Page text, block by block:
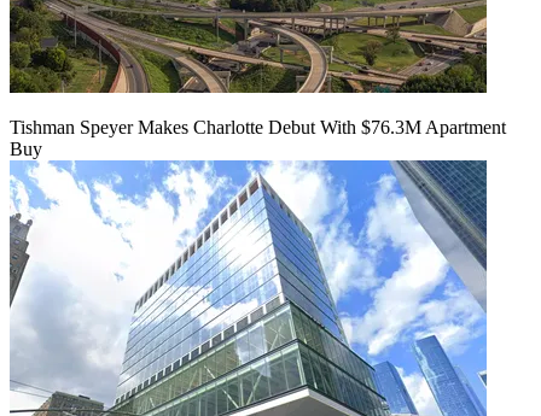
Tishman Speyer Makes Charlotte Debut With $76.3M Apartment
Buy